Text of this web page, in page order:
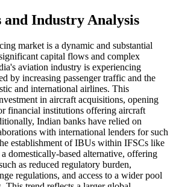
Industry Analysis
market is a dynamic and substantial
capital flows and complex
aviation industry is experiencing
by increasing passenger traffic and the
and international airlines. This
in aircraft acquisitions, opening
financial institutions offering aircraft
Indian banks have relied on
with international lenders for such
establishment of IBUs within IFSCs like
domestically-based alternative, offering
as reduced regulatory burden,
regulations, and access to a wider pool